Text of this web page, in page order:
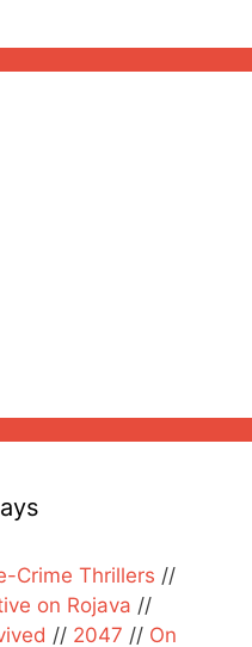
Crime Thrillers //
on Rojava //
// 2047 // On